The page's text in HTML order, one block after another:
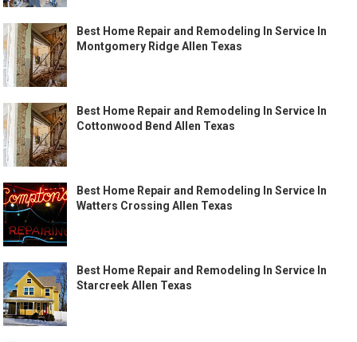
Best Home Repair and Remodeling In Service In
Montgomery Ridge Allen Texas
Best Home Repair and Remodeling In Service In
Cottonwood Bend Allen Texas
Best Home Repair and Remodeling In Service In
Watters Crossing Allen Texas
Best Home Repair and Remodeling In Service In
Starcreek Allen Texas